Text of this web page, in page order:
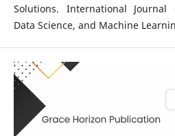
Solutions. International
Data Science, and Machine